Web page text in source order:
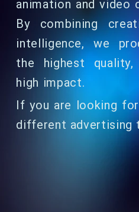
animation and video
By combining
intelligence, we
the highest
high impact.
If you are looking
different advertising